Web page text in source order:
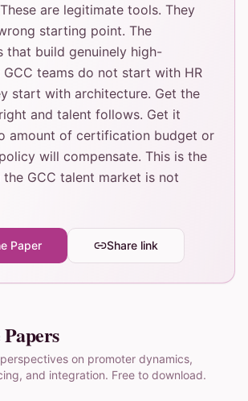
are legitimate tools. They
starting point. The
that build genuinely high-
teams do not start with HR
start with architecture. Get the
and talent follows. Get it
amount of certification budget or
will compensate. This is the
GCC talent market is not
Paper Share link
on promoter dynamics,
and integration. Free to download.